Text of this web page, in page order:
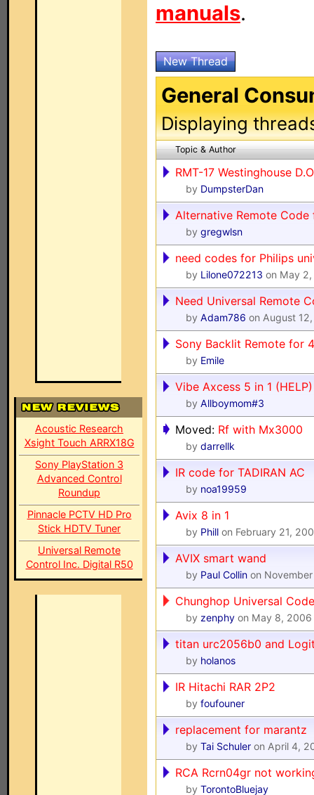
Acoustic Research
Xsight Touch ARRX18G
Sony PlayStation 3
Advanced Control
Roundup
Pinnacle PCTV HD Pro
Stick HDTV Tuner
Universal Remote
Control Inc. Digital R50
manuals.
New Thread
General
Displaying
Topic & Author
RMT-17 Westinghouse
by DumpsterDan
Alternative Remote Code
by gregwlsn
need codes for Philips
by Lilone072213 on May 2,
Need Universal Remote
by Adam786 on August
Sony Backlit Remote for
by Emile
Vibe Axcess 5 in 1 (HELP)
by Allboymom#3
Moved: Rf with Mx3000
by darrellk
IR code for TADIRAN AC
by noa19959
Avix 8 in 1
by Phill on February 21,
AVIX smart wand
by Paul Collin on
Chunghop Universal
by zenphy on May 8, 2006
titan urc2056b0 and
by holanos
IR Hitachi RAR 2P2
by foufouner
replacement for marantz
by Tai Schuler on April 4,
RCA Rcrn04gr not
by TorontoBluejay